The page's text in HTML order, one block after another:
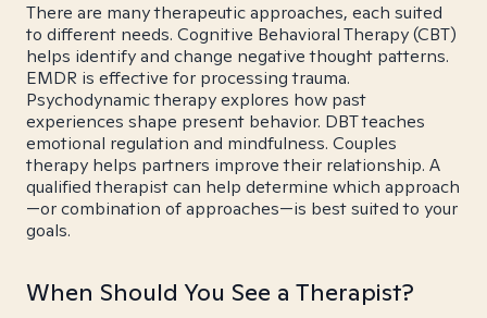
There are many therapeutic approaches, each suited
to different needs. Cognitive Behavioral Therapy (CBT)
helps identify and change negative thought patterns.
EMDR is effective for processing trauma.
Psychodynamic therapy explores how past
experiences shape present behavior. DBT teaches
emotional regulation and mindfulness. Couples
therapy helps partners improve their relationship. A
qualified therapist can help determine which approach
—or combination of approaches—is best suited to your
goals.
When Should You See a Therapist?